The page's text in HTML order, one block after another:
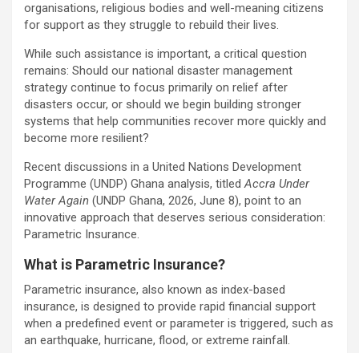
organisations, religious bodies and well-meaning citizens
for support as they struggle to rebuild their lives.
While such assistance is important, a critical question
remains: Should our national disaster management
strategy continue to focus primarily on relief after
disasters occur, or should we begin building stronger
systems that help communities recover more quickly and
become more resilient?
Recent discussions in a United Nations Development
Programme (UNDP) Ghana analysis, titledAccra Under
Water Again (UNDP Ghana, 2026, June 8), point to an
innovative approach that deserves serious consideration:
Parametric Insurance.
What is Parametric Insurance?
Parametric insurance, also known as index-based
insurance, is designed to provide rapid financial support
when a predefined event or parameter is triggered, such as
an earthquake, hurricane, flood, or extreme rainfall.